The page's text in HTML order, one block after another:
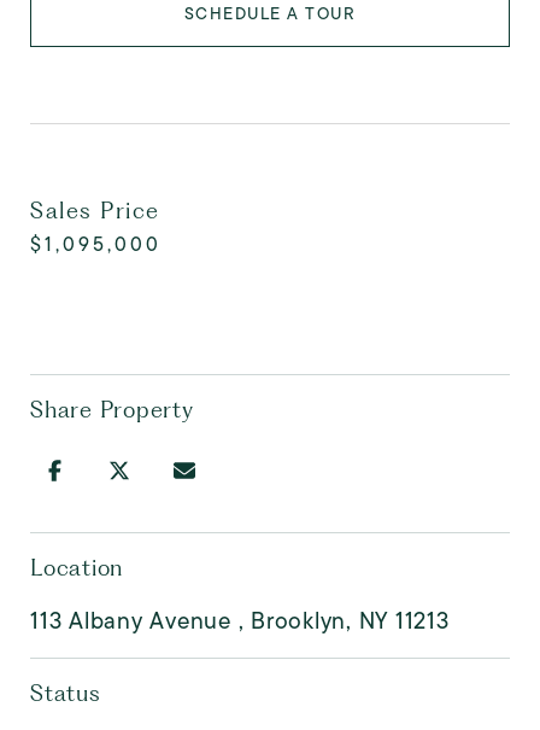
SCHEDULE A TOUR
Sales Price
$1,095,000
Share Property
Location
113 Albany Avenue , Brooklyn, NY 11213
Status